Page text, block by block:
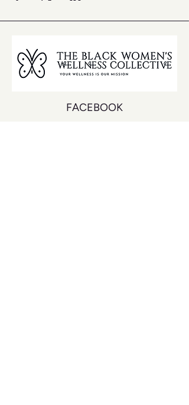
FACEBOOK